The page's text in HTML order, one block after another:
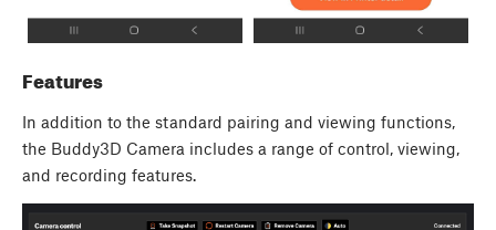
Features
In addition to the standard pairing and viewing functions,
the Buddy3D Camera includes a range of control, viewing,
and recording features.